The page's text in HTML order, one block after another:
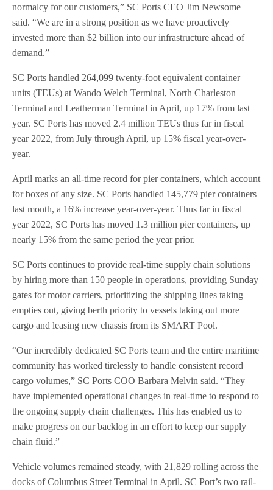
normalcy for our customers,” SC Ports CEO Jim Newsome
said. “We are in a strong position as we have proactively
invested more than $2 billion into our infrastructure ahead of
demand.”
SC Ports handled 264,099 twenty-foot equivalent container
units (TEUs) at Wando Welch Terminal, North Charleston
Terminal and Leatherman Terminal in April, up 17% from last
year. SC Ports has moved 2.4 million TEUs thus far in fiscal
year 2022, from July through April, up 15% fiscal year-over-
year.
April marks an all-time record for pier containers, which account
for boxes of any size. SC Ports handled 145,779 pier containers
last month, a 16% increase year-over-year. Thus far in fiscal
year 2022, SC Ports has moved 1.3 million pier containers, up
nearly 15% from the same period the year prior.
SC Ports continues to provide real-time supply chain solutions
by hiring more than 150 people in operations, providing Sunday
gates for motor carriers, prioritizing the shipping lines taking
empties out, giving berth priority to vessels taking out more
cargo and leasing new chassis from its SMART Pool.
“Our incredibly dedicated SC Ports team and the entire maritime
community has worked tirelessly to handle consistent record
cargo volumes,” SC Ports COO Barbara Melvin said. “They
have implemented operational changes in real-time to respond to
the ongoing supply chain challenges. This has enabled us to
make progress on our backlog in an effort to keep our supply
chain fluid.”
Vehicle volumes remained steady, with 21,829 rolling across the
docks of Columbus Street Terminal in April. SC Port’s two rail-